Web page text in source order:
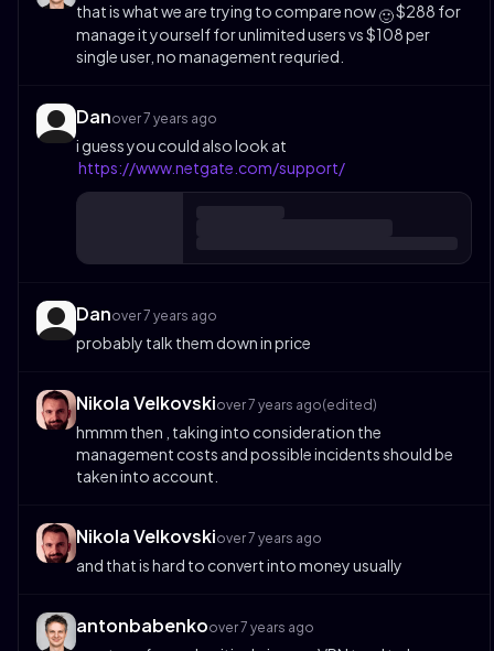
that is what we are trying to compare now🙂$288 for
manage it yourself for unlimited users vs $108 per
single user, no management requried.
Danover 7 years ago
i guess you could also look at
https://www.netgate.com/support/
Danover 7 years ago
probably talk them down in price
Nikola Velkovskiover 7 years ago(edited)
hmmm then , taking into consideration the
management costs and possible incidents should be
taken into account.
Nikola Velkovskiover 7 years ago
and that is hard to convert into money usually
antonbabenkoover 7 years ago